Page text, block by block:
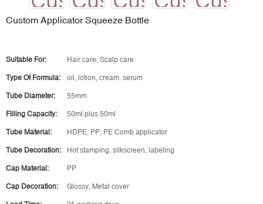
Custom Applicator Squeeze Bottle
Suitable For: Hair care, Scalp care
Type Of Formula: oil, lotion, cream. serum
Tube Diameter: 55mm
Filling Capacity: 50ml plus 50ml
Tube Material: HDPE, PP, PE Comb applicator
Tube Decoration: Hot stamping, silkscreen, labeling
Cap Material: PP
Cap Decoration: Glossy, Metal cover